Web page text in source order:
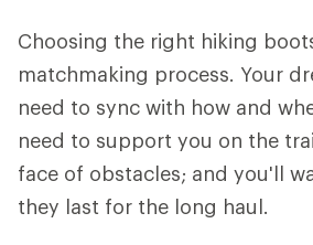
Choosing the right hiking
matchmaking process. Your
need to sync with how and
need to support you on the
face of obstacles; and you'll
they last for the long haul.